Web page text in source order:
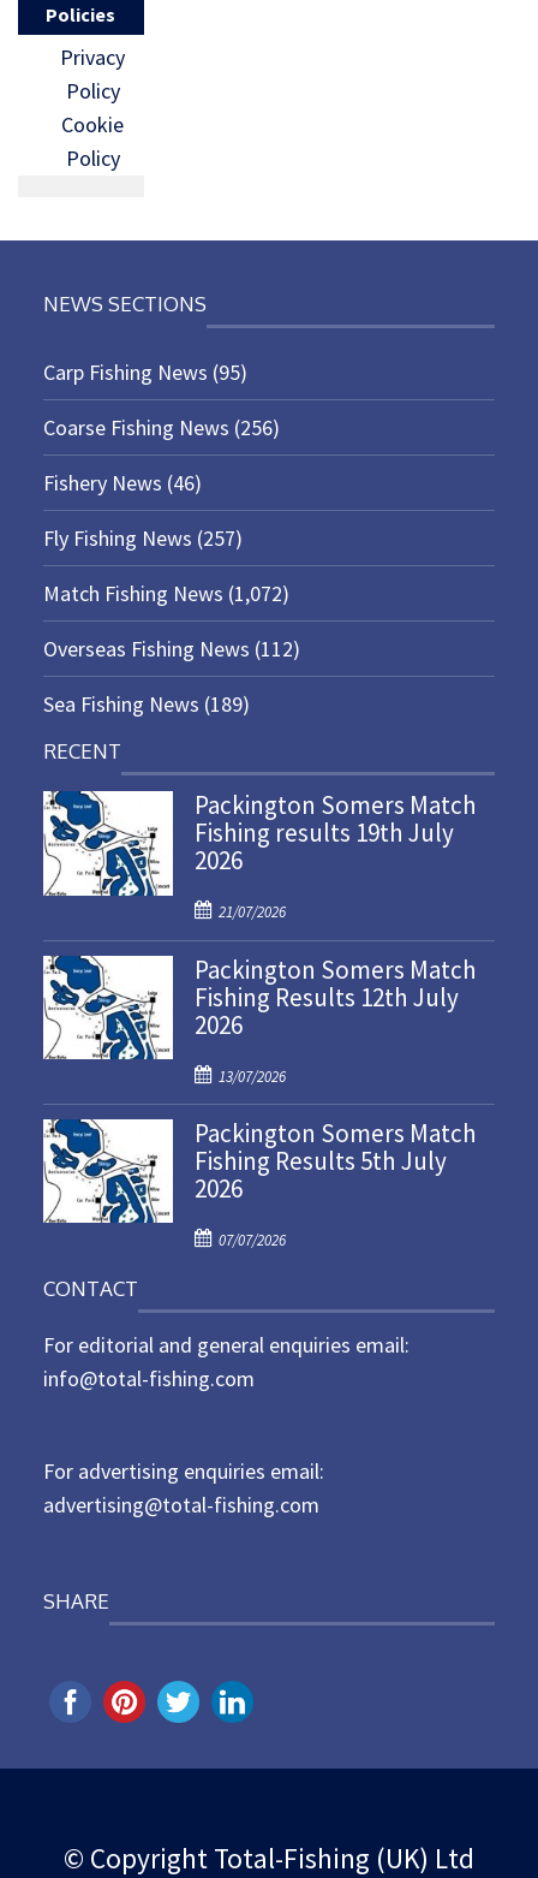
Policies
Privacy
Policy
Cookie
Policy
NEWS SECTIONS
Carp Fishing News (95)
Coarse Fishing News (256)
Fishery News (46)
Fly Fishing News (257)
Match Fishing News (1,072)
Overseas Fishing News (112)
Sea Fishing News (189)
RECENT
Packington Somers Match
Fishing results 19th July
2026
P
o
s
t
e
o
n
21/07/2026
Packington Somers Match
Fishing Results 12th July
2026
P
o
s
t
e
o
13/07/2026
Packington Somers Match
Fishing Results 5th July
2026
P
t
e
d
07/07/2026
CONTACT
For editorial and general enquiries email:
info@total-fishing.com
For advertising enquiries email:
advertising@total-fishing.com
SHARE
© Copyright Total-Fishing (UK) Ltd